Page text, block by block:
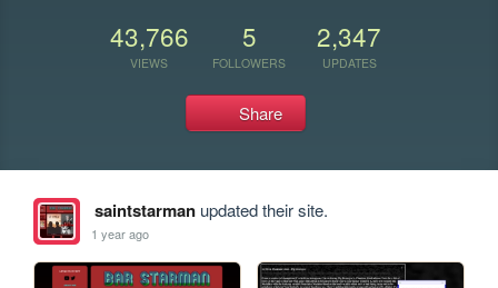
43,766
VIEWS
5
FOLLOWERS
2,347
UPDATES
Share
saintstarmanupdated their site.
1 year ago